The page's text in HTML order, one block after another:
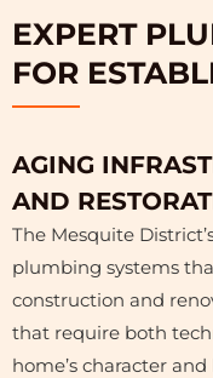
EXPERT
FOR
AGING
AND
The Mesquite
plumbing systems
construction and
that require both
home’s character and